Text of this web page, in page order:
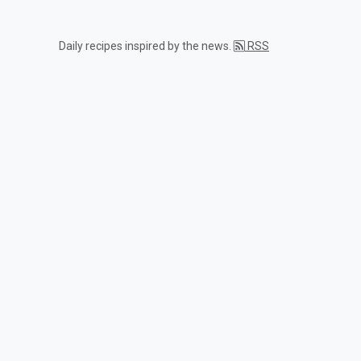
Daily recipes inspired by the news. RSS